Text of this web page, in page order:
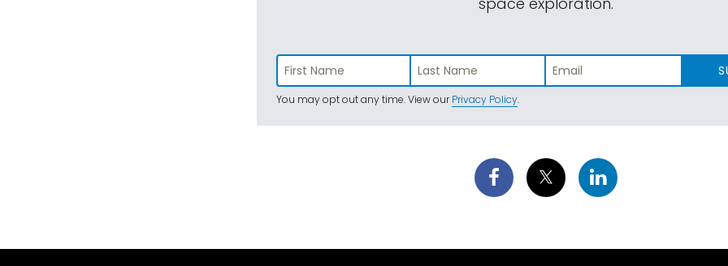
You may opt out any time. View ourPrivacy Policy.